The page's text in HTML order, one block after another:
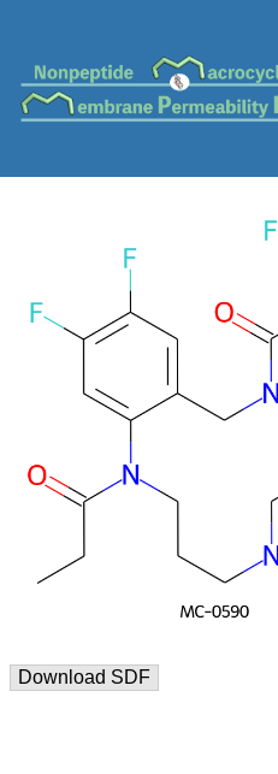
Download SDF